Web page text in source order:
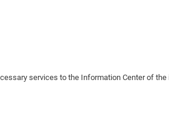
services to the Information Center of the